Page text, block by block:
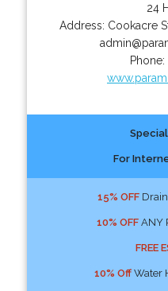
24
Address: Cookacre
Phone:
For
15% OFFDrain
10% OFFANY
FREE
10% OffWater